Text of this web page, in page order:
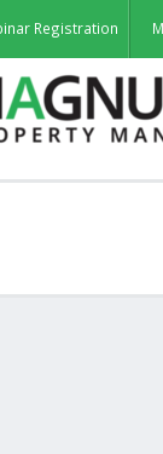
Registration